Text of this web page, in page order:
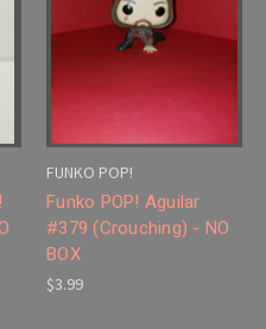
FUNKO POP!
Funko POP! Aguilar
#379 (Crouching) - NO
BOX
$3.99